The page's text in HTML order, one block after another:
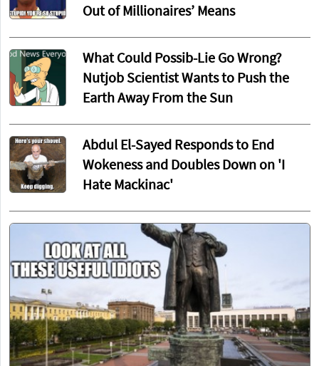
Out of Millionaires’ Means
What Could Possib-Lie Go Wrong?
Nutjob Scientist Wants to Push the
Earth Away From the Sun
Abdul El-Sayed Responds to End
Wokeness and Doubles Down on 'I
Hate Mackinac'